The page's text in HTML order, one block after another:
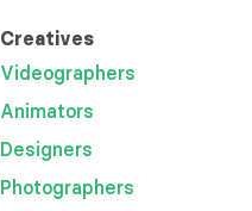
Creatives
Videographers
Animators
Designers
Photographers